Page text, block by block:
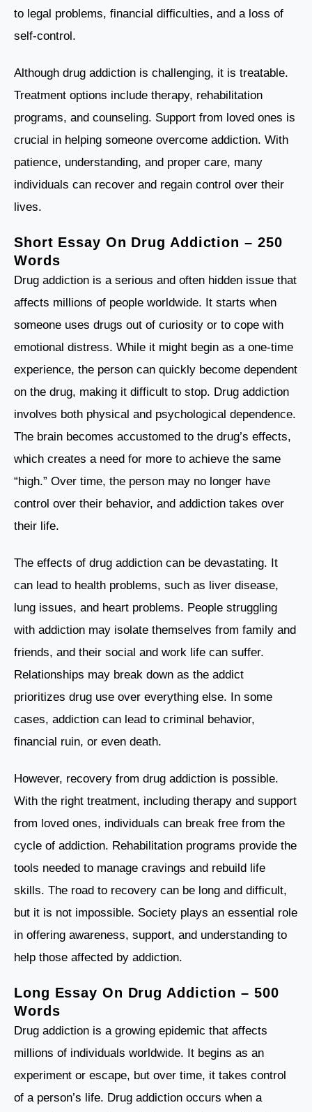
to legal problems, financial difficulties, and a loss of
self-control.
Although drug addiction is challenging, it is treatable.
Treatment options include therapy, rehabilitation
programs, and counseling. Support from loved ones is
crucial in helping someone overcome addiction. With
patience, understanding, and proper care, many
individuals can recover and regain control over their
lives.
Short Essay On Drug Addiction – 250
Words
Drug addiction is a serious and often hidden issue that
affects millions of people worldwide. It starts when
someone uses drugs out of curiosity or to cope with
emotional distress. While it might begin as a one-time
experience, the person can quickly become dependent
on the drug, making it difficult to stop. Drug addiction
involves both physical and psychological dependence.
The brain becomes accustomed to the drug’s effects,
which creates a need for more to achieve the same
“high.” Over time, the person may no longer have
control over their behavior, and addiction takes over
their life.
The effects of drug addiction can be devastating. It
can lead to health problems, such as liver disease,
lung issues, and heart problems. People struggling
with addiction may isolate themselves from family and
friends, and their social and work life can suffer.
Relationships may break down as the addict
prioritizes drug use over everything else. In some
cases, addiction can lead to criminal behavior,
financial ruin, or even death.
However, recovery from drug addiction is possible.
With the right treatment, including therapy and support
from loved ones, individuals can break free from the
cycle of addiction. Rehabilitation programs provide the
tools needed to manage cravings and rebuild life
skills. The road to recovery can be long and difficult,
but it is not impossible. Society plays an essential role
in offering awareness, support, and understanding to
help those affected by addiction.
Long Essay On Drug Addiction – 500
Words
Drug addiction is a growing epidemic that affects
millions of individuals worldwide. It begins as an
experiment or escape, but over time, it takes control
of a person’s life. Drug addiction occurs when a